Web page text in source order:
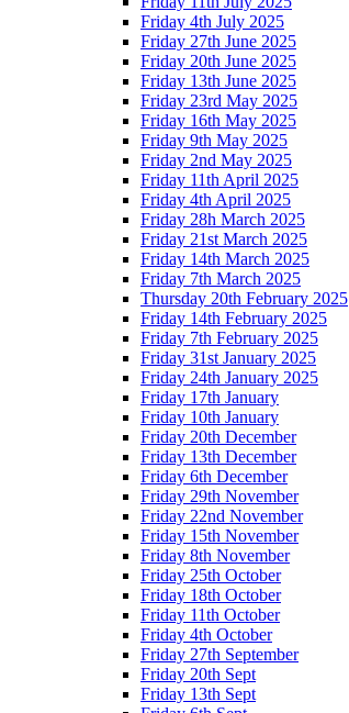
Friday 4th July 2025
Friday 27th June 2025
Friday 20th June 2025
Friday 13th June 2025
Friday 23rd May 2025
Friday 16th May 2025
Friday 9th May 2025
Friday 2nd May 2025
Friday 11th April 2025
Friday 4th April 2025
Friday 28h March 2025
Friday 21st March 2025
Friday 14th March 2025
Friday 7th March 2025
Thursday 20th February 2025
Friday 14th February 2025
Friday 7th February 2025
Friday 31st January 2025
Friday 24th January 2025
Friday 17th January
Friday 10th January
Friday 20th December
Friday 13th December
Friday 6th December
Friday 29th November
Friday 22nd November
Friday 15th November
Friday 8th November
Friday 25th October
Friday 18th October
Friday 11th October
Friday 4th October
Friday 27th September
Friday 20th Sept
Friday 13th Sept